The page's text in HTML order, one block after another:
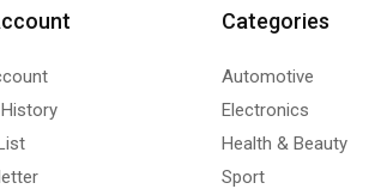
Categories
Automotive
Electronics
Health & Beauty
Sport